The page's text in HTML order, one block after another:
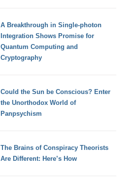
A Breakthrough in Single-photon
Integration Shows Promise for
Quantum Computing and
Cryptography
Could the Sun be Conscious? Enter
the Unorthodox World of
Panpsychism
The Brains of Conspiracy Theorists
Are Different: Here’s How